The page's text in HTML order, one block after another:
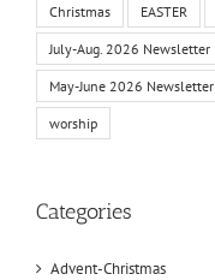
Christmas EASTER
July-Aug. 2026 Newsletter
May-June 2026 Newsletter
worship
Categories
Advent-Christmas